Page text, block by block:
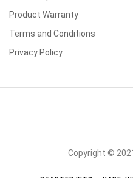
Product Warranty
Terms and Conditions
Privacy Policy
Copyright ©